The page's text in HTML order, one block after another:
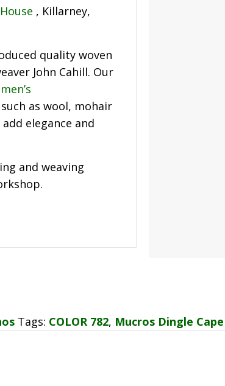
, Killarney,
quality woven
John Cahill. Our
men’s
as wool, mohair
add elegance and
and weaving
Tags: COLOR 782, Mucros Dingle Cape